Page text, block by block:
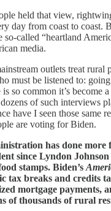
held that view,
day from coast to coast.
so-called “heartland
media.
outlets treat rural
must be listened to:
so common it’s become
dozens of such interviews
have I seen those same
are voting for Biden.
has done
since Lyndon
stamps. Biden’s
tax breaks and credits
mortgage payments,
of thousands of rural